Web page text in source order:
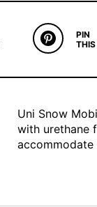
PIN
Uni Snow
with urethane